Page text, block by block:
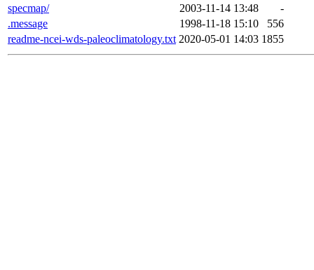
specmap/
2003-11-14 13:48
-
.message
1998-11-18 15:10
556
readme-ncei-wds-paleoclimatology.txt 2020-05-01 14:03 1855